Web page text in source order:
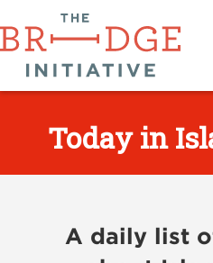
Today in
A daily list